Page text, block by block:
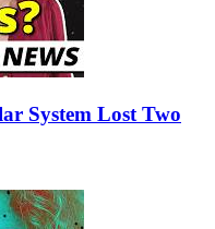
System Lost Two